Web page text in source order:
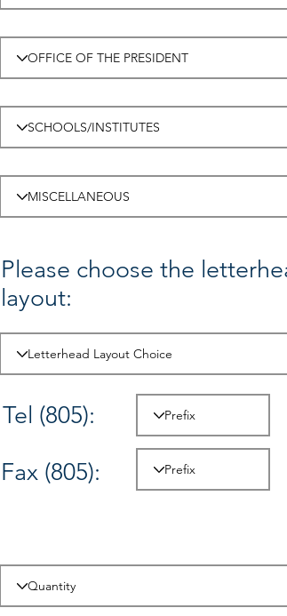
Please choose the
layout:
Tel (805):
Fax (805):